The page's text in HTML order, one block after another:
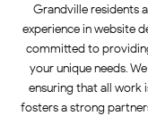
Grandville residents
experience in website
committed to
your unique needs.
ensuring that all work
fosters a strong